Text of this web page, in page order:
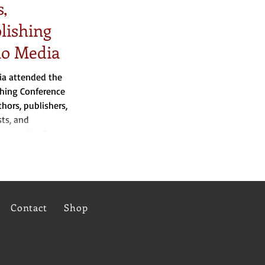
Media
attended the
Conference
publishers,
and
North
Contact Shop